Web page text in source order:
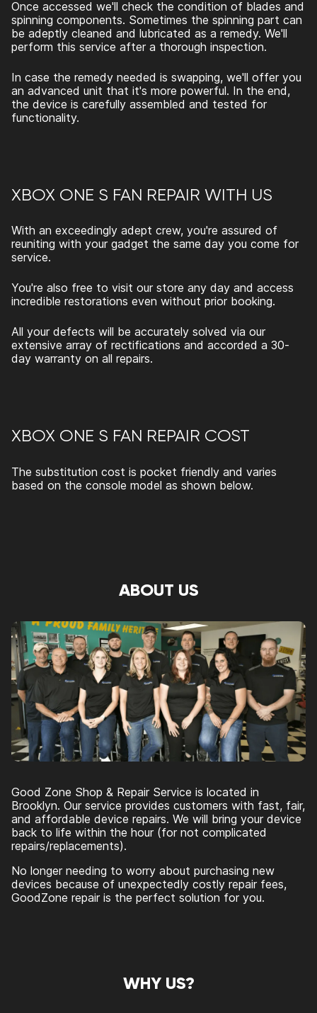
Once accessed we'll check the condition of blades and
spinning components. Sometimes the spinning part can
be adeptly cleaned and lubricated as a remedy. We'll
perform this service after a thorough inspection.
In case the remedy needed is swapping, we'll offer you
an advanced unit that it's more powerful. In the end,
the device is carefully assembled and tested for
functionality.
XBOX ONE S FAN REPAIR WITH US
With an exceedingly adept crew, you're assured of
reuniting with your gadget the same day you come for
service.
You're also free to visit our store any day and access
incredible restorations even without prior booking.
All your defects will be accurately solved via our
extensive array of rectifications and accorded a 30-
day warranty on all repairs.
XBOX ONE S FAN REPAIR COST
The substitution cost is pocket friendly and varies
based on the console model as shown below.
ABOUT US
Good Zone Shop & Repair Service is located in
Brooklyn. Our service provides customers with fast, fair,
and affordable device repairs. We will bring your device
back to life within the hour (for not complicated
repairs/replacements).
No longer needing to worry about purchasing new
devices because of unexpectedly costly repair fees,
GoodZone repair is the perfect solution for you.
WHY US?